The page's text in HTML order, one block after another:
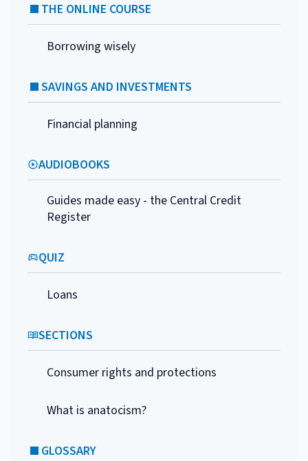
THE ONLINE COURSE
Borrowing wisely
SAVINGS AND INVESTMENTS
Financial planning
AUDIOBOOKS
Guides made easy - the Central Credit
Register
QUIZ
Loans
SECTIONS
Consumer rights and protections
What is anatocism?
GLOSSARY